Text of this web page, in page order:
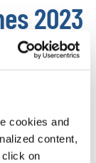
cookies and
content,
on
2023
The Choir
Africa to the